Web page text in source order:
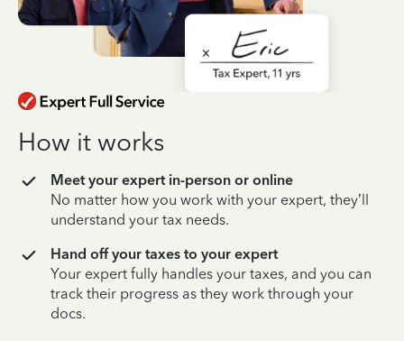
How it works
Meet your expert in-person or online
No matter how you work with your expert, they’ll
understand your tax needs.
Hand off your taxes to your expert
Your expert fully handles your taxes, and you can
track their progress as they work through your
docs.